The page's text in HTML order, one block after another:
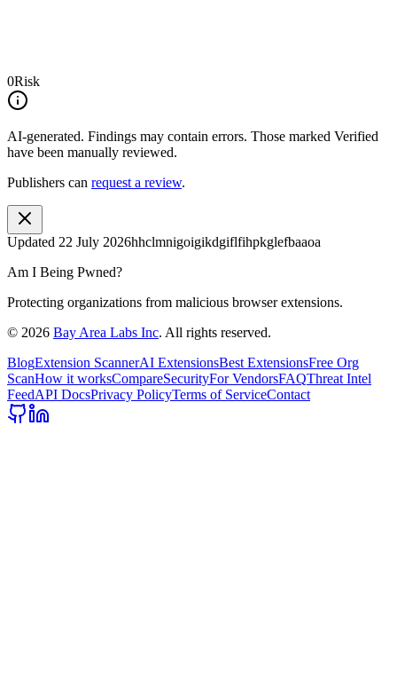
0Risk
AI-generated. Findings may contain errors. Those marked Verified
have been manually reviewed.
Publishers can request a review.
Updated 22 July 2026hhclmnigoigikdgiflfihpkglefbaaoa
Am I Being Pwned?
Protecting organizations from malicious browser extensions.
© 2026 Bay Area Labs Inc. All rights reserved.
BlogExtension ScannerAI ExtensionsBest ExtensionsFree Org
ScanHow it worksCompareSecurityFor VendorsFAQThreat Intel
FeedAPI DocsPrivacy PolicyTerms of ServiceContact